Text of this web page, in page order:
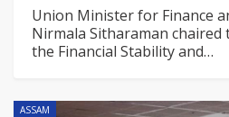
Union Minister for Finance
Nirmala Sitharaman
the Financial Stability and…
ASSAM